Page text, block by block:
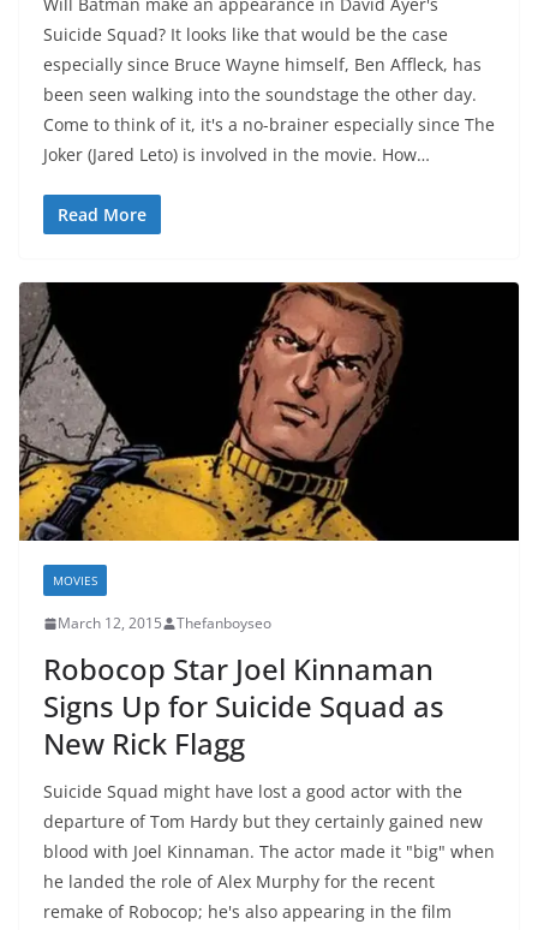
Will Batman make an appearance in David Ayer's
Suicide Squad? It looks like that would be the case
especially since Bruce Wayne himself, Ben Affleck, has
been seen walking into the soundstage the other day.
Come to think of it, it's a no-brainer especially since The
Joker (Jared Leto) is involved in the movie. How…
Read More
MOVIES
March 12, 2015 Thefanboyseo
Robocop Star Joel Kinnaman
Signs Up for Suicide Squad as
New Rick Flagg
Suicide Squad might have lost a good actor with the
departure of Tom Hardy but they certainly gained new
blood with Joel Kinnaman. The actor made it "big" when
he landed the role of Alex Murphy for the recent
remake of Robocop; he's also appearing in the film